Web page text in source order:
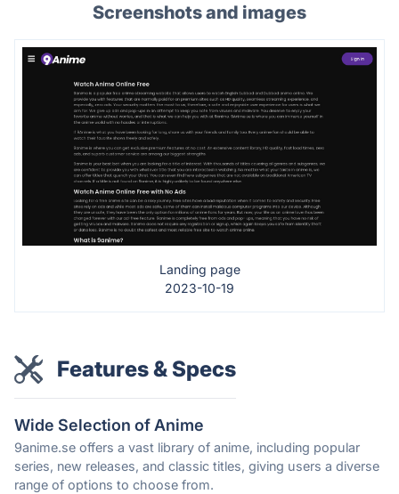
Screenshots and images
Landing page
2023-10-19
Features & Specs
Wide Selection of Anime
9anime.se offers a vast library of anime, including popular
series, new releases, and classic titles, giving users a diverse
range of options to choose from.